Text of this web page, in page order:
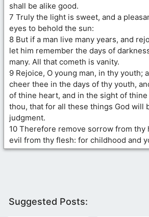
shall be alike good.
7 Truly the light is sweet, and a
eyes to behold the sun:
8 But if a man live many years, and
let him remember the days of
many. All that cometh is vanity.
9 Rejoice, O young man, in thy youth;
cheer thee in the days of thy youth,
of thine heart, and in the sight of
thou, that for all these things God will
judgment.
10 Therefore remove sorrow from thy
evil from thy flesh: for childhood and
Suggested Posts: